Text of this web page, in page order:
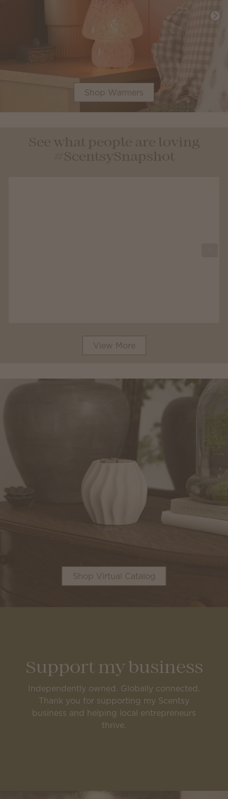
Shop Warmers
View More
Shop Virtual Catalog
Support my business
Independently owned. Globally connected.
Thank you for supporting my Scentsy
business and helping local entrepreneurs
thrive.